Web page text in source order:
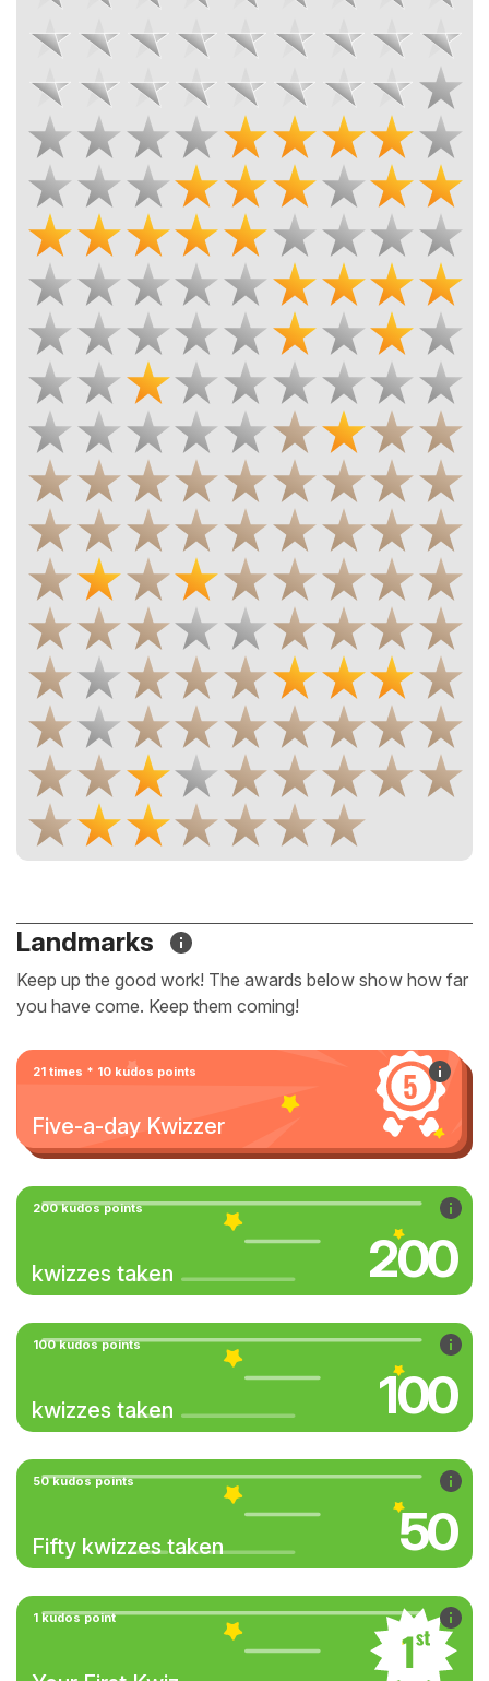
Landmarks
Keep up the good work! The awards below show how far
you have come. Keep them coming!
21 times * 10 kudos points
Five-a-day Kwizzer
200 kudos points
kwizzes taken 200
100 kudos points
kwizzes taken 100
50 kudos points
Fifty kwizzes taken 50
1 kudos point